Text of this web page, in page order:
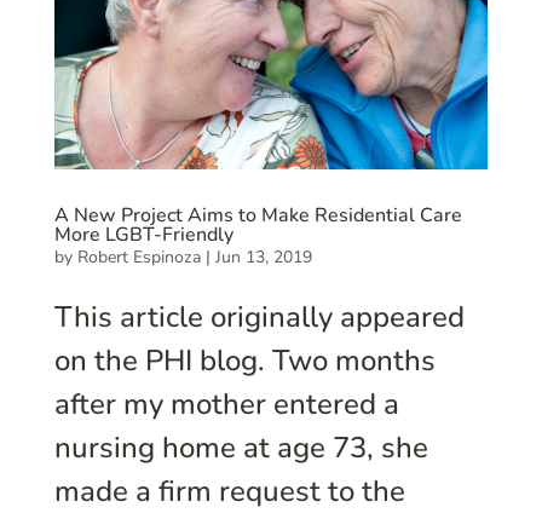
A New Project Aims to Make Residential Care
More LGBT-Friendly
by Robert Espinoza| Jun 13, 2019
This article originally appeared
on the PHI blog. Two months
after my mother entered a
nursing home at age 73, she
made a firm request to the